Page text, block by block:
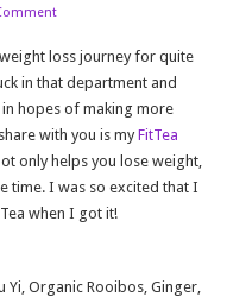
loss journey for quite
in that department and
hopes of making more
with you is myFitTea
only helps you lose weight,
time. I was so excited that I
when I got it!
Yi, Organic Rooibos, Ginger,